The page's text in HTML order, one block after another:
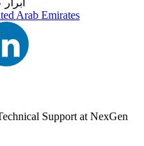
Arab Emirates
Support at NexGen